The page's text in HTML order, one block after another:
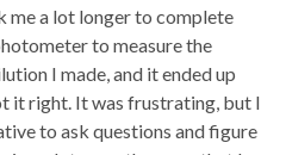
me a lot longer to complete
to measure the
I made, and it ended up
it right. It was frustrating, but I
to ask questions and figure